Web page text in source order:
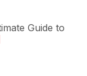
Guide to